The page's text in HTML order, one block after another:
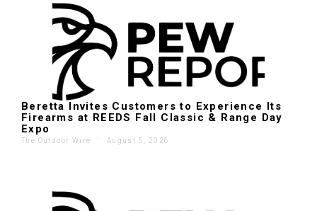
Beretta Invites Customers to Experience Its
Firearms at REEDS Fall Classic & Range Day
Expo
The Outdoor Wire ' August 5, 2026